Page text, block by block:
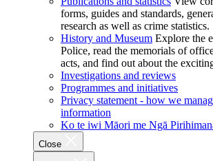
forms, guides and standards,
research as well as crime statistics.
History and Museum Explore the
Police, read the memorials of
acts, and find out about the
Investigations and reviews
Programmes and initiatives
Privacy statement - how we
information
Ko te iwi Māori me Ngā
Close